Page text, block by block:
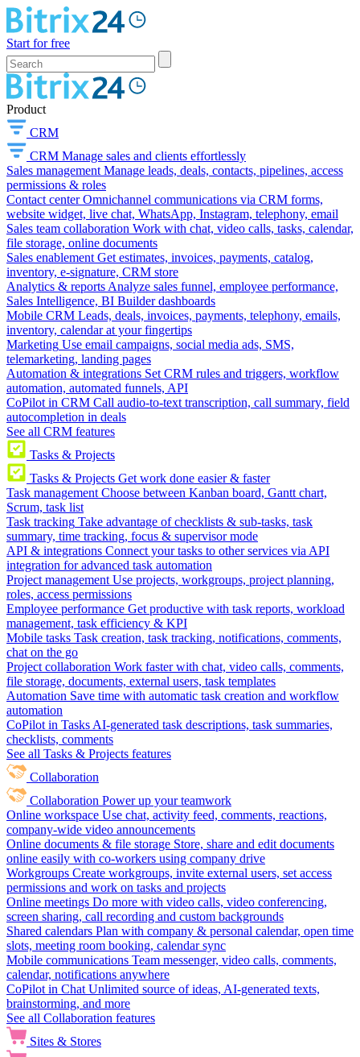
Start for free
Product
CRM
CRM Manage sales and clients effortlessly
Sales management Manage leads, deals, contacts, pipelines, access
permissions & roles
Contact center Omnichannel communications via CRM forms,
website widget, live chat, WhatsApp, Instagram, telephony, email
Sales team collaboration Work with chat, video calls, tasks, calendar,
file storage, online documents
Sales enablement Get estimates, invoices, payments, catalog,
inventory, e-signature, CRM store
Analytics & reports Analyze sales funnel, employee performance,
Sales Intelligence, BI Builder dashboards
Mobile CRM Leads, deals, invoices, payments, telephony, emails,
inventory, calendar at your fingertips
Marketing Use email campaigns, social media ads, SMS,
telemarketing, landing pages
Automation & integrations Set CRM rules and triggers, workflow
automation, automated funnels, API
CoPilot in CRM Call audio-to-text transcription, call summary, field
autocompletion in deals
See all CRM features
Tasks & Projects
Tasks & Projects Get work done easier & faster
Task management Choose between Kanban board, Gantt chart,
Scrum, task list
Task tracking Take advantage of checklists & sub-tasks, task
summary, time tracking, focus & supervisor mode
API & integrations Connect your tasks to other services via API
integration for advanced task automation
Project management Use projects, workgroups, project planning,
roles, access permissions
Employee performance Get productive with task reports, workload
management, task efficiency & KPI
Mobile tasks Task creation, task tracking, notifications, comments,
chat on the go
Project collaboration Work faster with chat, video calls, comments,
file storage, documents, external users, task templates
Automation Save time with automatic task creation and workflow
automation
CoPilot in Tasks AI-generated task descriptions, task summaries,
checklists, comments
See all Tasks & Projects features
Collaboration
Collaboration Power up your teamwork
Online workspace Use chat, activity feed, comments, reactions,
company-wide video announcements
Online documents & file storage Store, share and edit documents
online easily with co-workers using company drive
Workgroups Create workgroups, invite external users, set access
permissions and work on tasks and projects
Online meetings Do more with video calls, video conferencing,
screen sharing, call recording and custom backgrounds
Shared calendars Plan with company & personal calendar, open time
slots, meeting room booking, calendar sync
Mobile communications Team messenger, video calls, comments,
calendar, notifications anywhere
CoPilot in Chat Unlimited source of ideas, AI-generated texts,
brainstorming, and more
See all Collaboration features
Sites & Stores